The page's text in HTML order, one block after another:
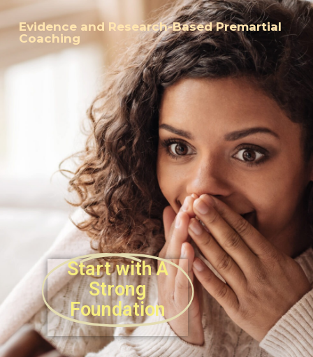
Evidence and Research-Based Premartial
Coaching
Start with A
Strong
Foundation